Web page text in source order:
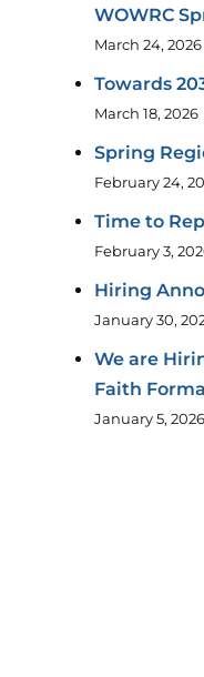
WOWRC
March 24, 2026
Towards
March 18, 2026
Spring
February 24,
Time to
February 3,
Hiring
January 30,
We are
Faith
January 5, 2026